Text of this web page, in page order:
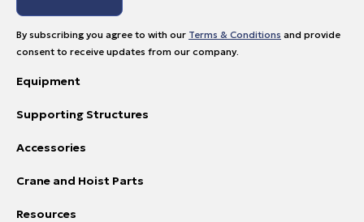
By subscribing you agree to with our Terms & Conditions and provide
consent to receive updates from our company.
Equipment
Supporting Structures
Accessories
Crane and Hoist Parts
Resources